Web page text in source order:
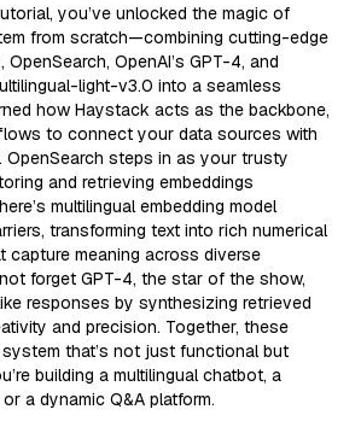
you’ve unlocked the magic of
from scratch—combining cutting-edge
OpenAI’s GPT-4, and
light-v3.0 into a seamless
how Haystack acts as the backbone,
to connect your data sources with
OpenSearch steps in as your trusty
and retrieving embeddings
multilingual embedding model
transforming text into rich numerical
capture meaning across diverse
forget GPT-4, the star of the show,
responses by synthesizing retrieved
and precision. Together, these
that’s not just functional but
building a multilingual chatbot, a
a dynamic Q&A platform.